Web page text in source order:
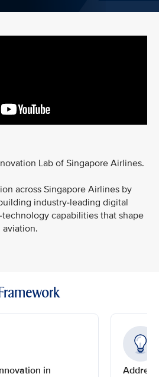
Lab of Singapore Airlines.
across Singapore Airlines by
industry-leading digital
capabilities that shape
in